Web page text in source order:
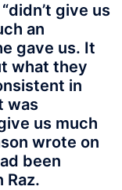
give us
an
gave us. It
what they
in
was
us much
wrote on
been
Raz.